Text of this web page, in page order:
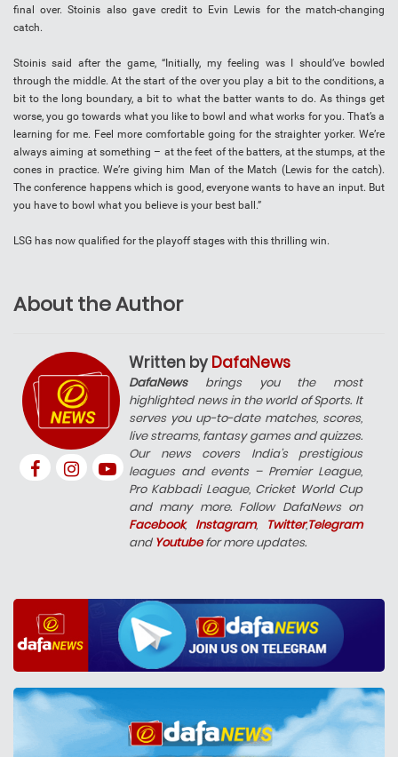
final over. Stoinis also gave credit to Evin Lewis for the match-changing
catch.
Stoinis said after the game, “Initially, my feeling was I should’ve bowled
through the middle. At the start of the over you play a bit to the conditions, a
bit to the long boundary, a bit to what the batter wants to do. As things get
worse, you go towards what you like to bowl and what works for you. That’s a
learning for me. Feel more comfortable going for the straighter yorker. We’re
always aiming at something – at the feet of the batters, at the stumps, at the
cones in practice. We’re giving him Man of the Match (Lewis for the catch).
The conference happens which is good, everyone wants to have an input. But
you have to bowl what you believe is your best ball.”
LSG has now qualified for the playoff stages with this thrilling win.
About the Author
Written by DafaNews
DafaNewsbrings you the most
highlighted news in the world of Sports. It
serves you up-to-date matches, scores,
live streams, fantasy games and quizzes.
Our news covers India’s prestigious
leagues and events – Premier League,
Pro Kabbadi League, Cricket World Cup
and many more. Follow DafaNews on
Facebook, Instagram, Twitter,Telegram
and Youtubefor more updates.